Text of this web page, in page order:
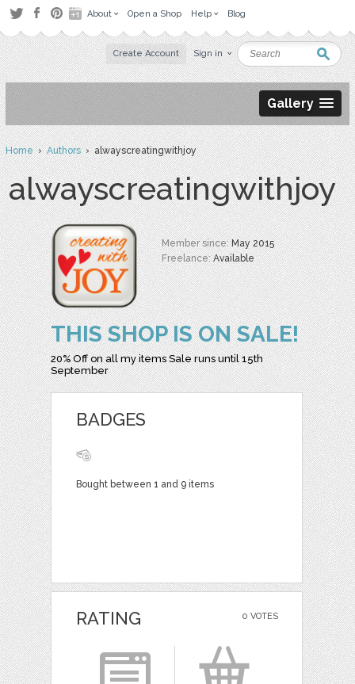
About Open a Shop Help Blog
Create Account Sign in
Gallery
Home›Authors› alwayscreatingwithjoy
alwayscreatingwithjoy
Member since:May 2015
Freelance:Available
THIS SHOP IS ON SALE!
20% Off on all my items Sale runs until 15th
September
BADGES
Bought between 1 and 9 items
0 VOTES
RATING